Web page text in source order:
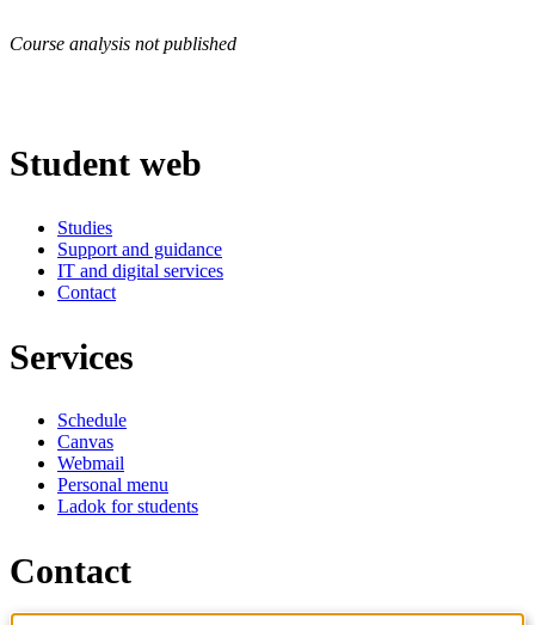
Course analysis not published
Student web
Studies
Support and guidance
IT and digital services
Contact
Services
Schedule
Canvas
Webmail
Personal menu
Ladok for students
Contact